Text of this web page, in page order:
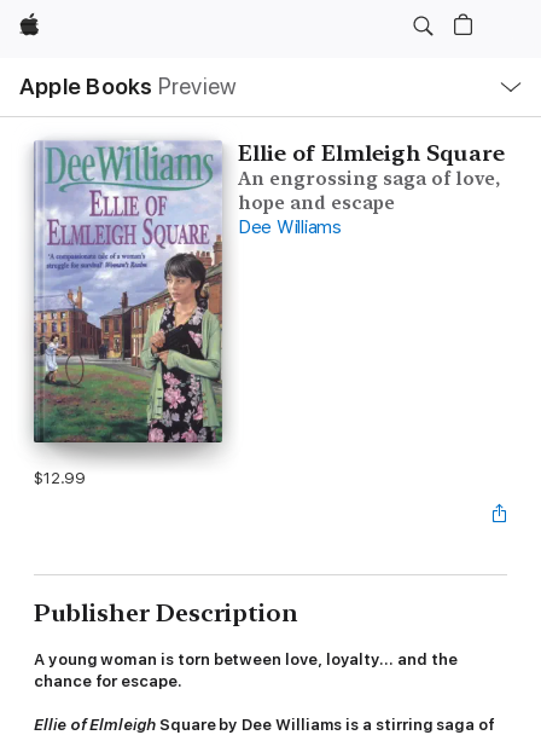
Apple
Apple Books Preview
Nav
Open
Menu
Ellie of Elmleigh Square
An engrossing saga of love,
hope and escape
Dee Williams
$12.99
Publisher Description
A young woman is torn between love, loyalty... and the
chance for escape.
Ellie of Elmleigh Square by Dee Williams is a stirring saga of